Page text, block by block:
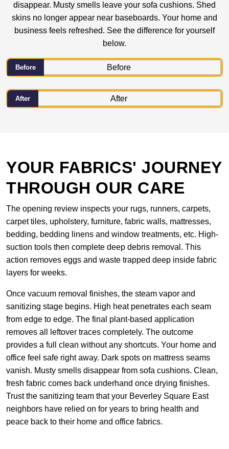
disappear. Musty smells leave your sofa cushions. Shed
skins no longer appear near baseboards. Your home and
business feels refreshed. See the difference for yourself
below.
Before
After
YOUR FABRICS' JOURNEY
THROUGH OUR CARE
The opening review inspects your rugs, runners, carpets,
carpet tiles, upholstery, furniture, fabric walls, mattresses,
bedding, bedding linens and window treatments, etc. High-
suction tools then complete deep debris removal. This
action removes eggs and waste trapped deep inside fabric
layers for weeks.
Once vacuum removal finishes, the steam vapor and
sanitizing stage begins. High heat penetrates each seam
from edge to edge. The final plant-based application
removes all leftover traces completely. The outcome
provides a full clean without any shortcuts. Your home and
office feel safe right away. Dark spots on mattress seams
vanish. Musty smells disappear from sofa cushions. Clean,
fresh fabric comes back underhand once drying finishes.
Trust the sanitizing team that your Beverley Square East
neighbors have relied on for years to bring health and
peace back to their home and office fabrics.